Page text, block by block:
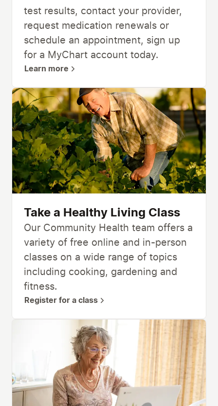
test results, contact your provider,
request medication renewals or
schedule an appointment, sign up
for a MyChart account today.
Learn more
Take a Healthy Living Class
Our Community Health team offers a
variety of free online and in-person
classes on a wide range of topics
including cooking, gardening and
fitness.
Register for a class